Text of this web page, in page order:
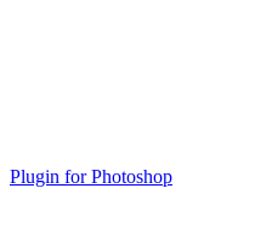
Plugin for Photoshop